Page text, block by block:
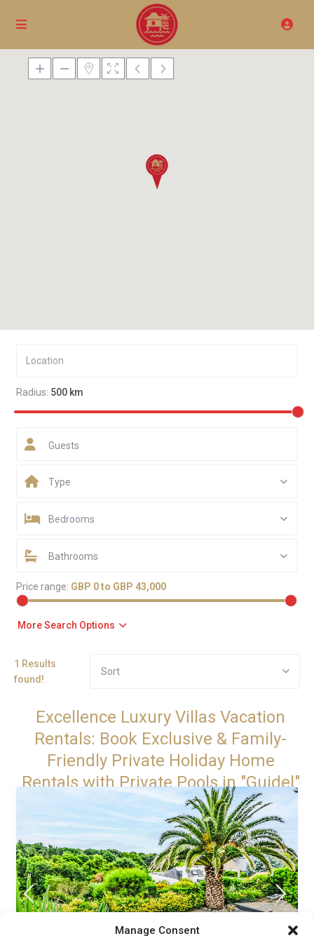
Manage Consent
Radius: 500 km
Guests
Type
Bedrooms
Bathrooms
Price range: GBP 0 to GBP 43,000
More Search Options
1 Results
found!
Sort
Excellence Luxury Villas Vacation
Rentals: Book Exclusive & Family-
Friendly Private Holiday Home
Rentals with Private Pools in "Guidel"